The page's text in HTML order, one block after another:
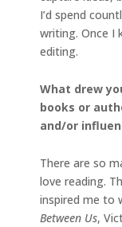
I’d spend
writing. Once I
editing.
What drew
books or
and/or
There are so
love reading.
inspired me to
Between Us,